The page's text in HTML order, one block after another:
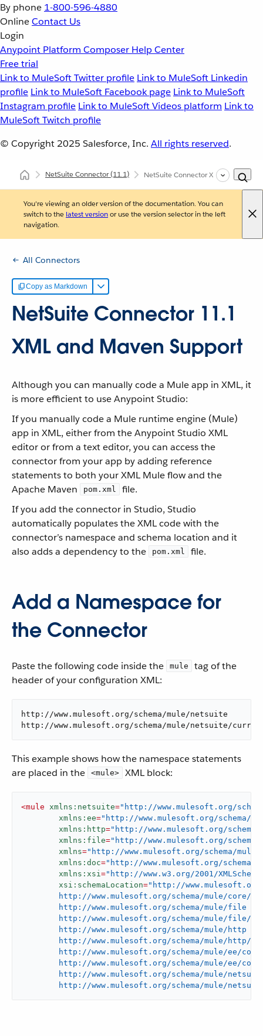
By phone 1-800-596-4880
OnlineContact Us
Login
Anypoint Platform Composer Help Center
Free trial
Link to MuleSoft Twitter profile Link to MuleSoft Linkedin
profile Link to MuleSoft Facebook page Link to MuleSoft
Instagram profile Link to MuleSoft Videos platform Link to
MuleSoft Twitch profile
© Copyright 2025 Salesforce, Inc. All rights reserved.
NetSuite Connector(11.1) NetSuite Connector XML and
You're viewing an older version of the documentation. You can
switch to the latest versionor use the version selector in the left
navigation.
All Connectors
Copy as Markdown
NetSuite Connector 11.1
XML and Maven Support
Although you can manually code a Mule app in XML, it
is more efficient to use Anypoint Studio:
If you manually code a Mule runtime engine (Mule)
app in XML, either from the Anypoint Studio XML
editor or from a text editor, you can access the
connector from your app by adding reference
statements to both your XML Mule flow and the
Apache Maven
pom.xml
file.
If you add the connector in Studio, Studio
automatically populates the XML code with the
connector’s namespace and schema location and it
also adds a dependency to the
pom.xml file.
Add a Namespace for
the Connector
Paste the following code inside the mule
tag of the
header of your configuration XML:
http://www.mulesoft.org/schema/mule/netsuite
http://www.mulesoft.org/schema/mule/netsuite/
This example shows how the namespace statements
are placed in the
<mule> XML block:
<mule xmlns:netsuite="http://www.mulesoft.org/
xmlns:ee="http://www.mulesoft.org/schema/
xmlns:http="http://www.mulesoft.org/
xmlns:file="http://www.mulesoft.org/
xmlns="http://www.mulesoft.org/schema/mule/
xmlns:doc="http://www.mulesoft.org/schema/
xmlns:xsi="http://www.w3.org/2001/
xsi:schemaLocation="http://www.mulesoft.org/
http://www.mulesoft.org/schema/mule/